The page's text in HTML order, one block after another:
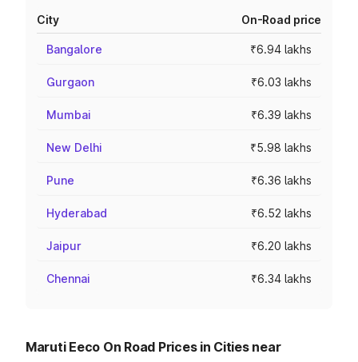
City On-Road price
Bangalore ₹6.94 lakhs
Gurgaon ₹6.03 lakhs
Mumbai ₹6.39 lakhs
New Delhi ₹5.98 lakhs
Pune ₹6.36 lakhs
Hyderabad ₹6.52 lakhs
Jaipur ₹6.20 lakhs
Chennai ₹6.34 lakhs
Maruti Eeco On Road Prices in Cities near